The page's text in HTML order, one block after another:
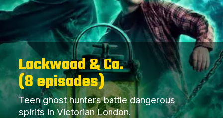
Lockwood & Co.
(8 episodes)
Teen ghost hunters battle dangerous
spirits in Victorian London.